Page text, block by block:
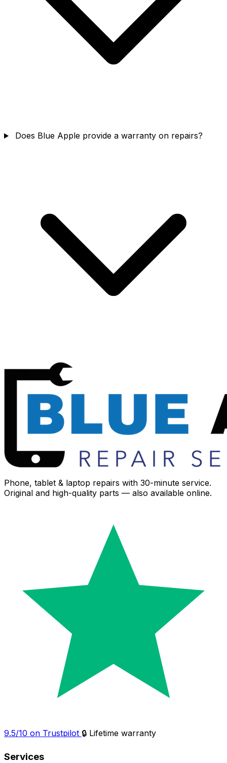
Does Blue Apple provide a warranty on repairs?
Phone, tablet & laptop repairs with 30-minute service.
Original and high-quality parts — also available online.
9.5/10 on Trustpilot 🔒 Lifetime warranty
Services